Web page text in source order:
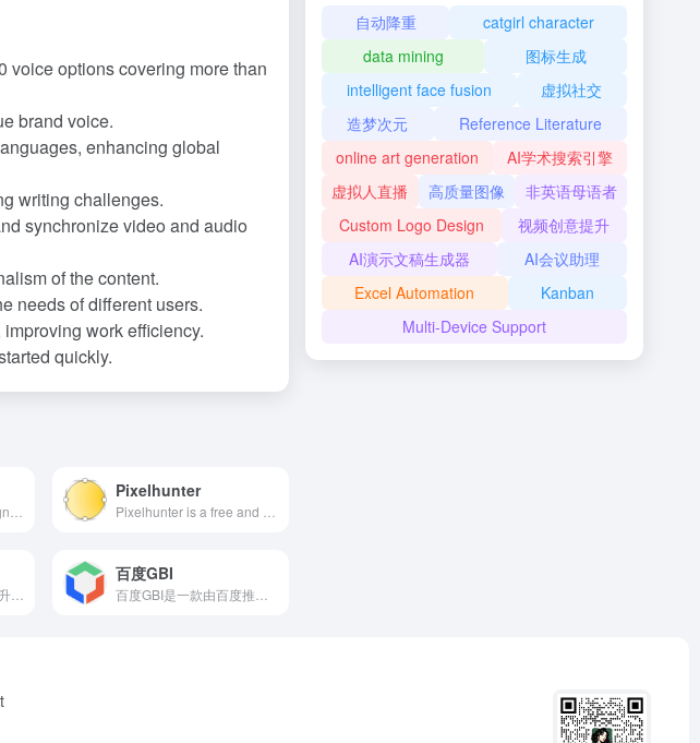
voice options covering more than
brand voice.
enhancing global
writing challenges.
synchronize video and audio
of the content.
needs of different users.
work efficiency.
quickly.
Pixelhunter
亿图脑图AI助手2.0全新升级，提供一键生成多层级思维导图、AI连续对话、智能注释等功能，助力用户高效构建知识体系。
百度GBI
自动降重
catgirl character
data mining
图标生成
intelligent face fusion
虚拟社交
造梦次元
Reference Literature
online art generation
AI学术搜索引擎
虚拟人直播
高质量图像
非英语母语者
Custom Logo Design
视频创意提升
AI演示文稿生成器
AI会议助理
Excel Automation
Kanban
Multi-Device Support